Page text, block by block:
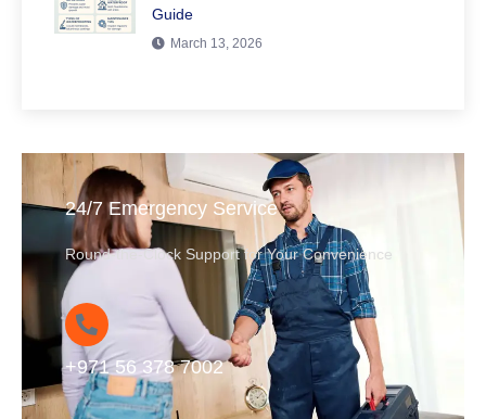
Guide
March 13, 2026
24/7 Emergency Service
Round-the-Clock Support for Your Convenience
+971 56 378 7002